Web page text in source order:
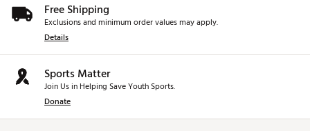
Free Shipping
Exclusions and minimum order values may apply.
Details
Sports Matter
Join Us in Helping Save Youth Sports.
Donate